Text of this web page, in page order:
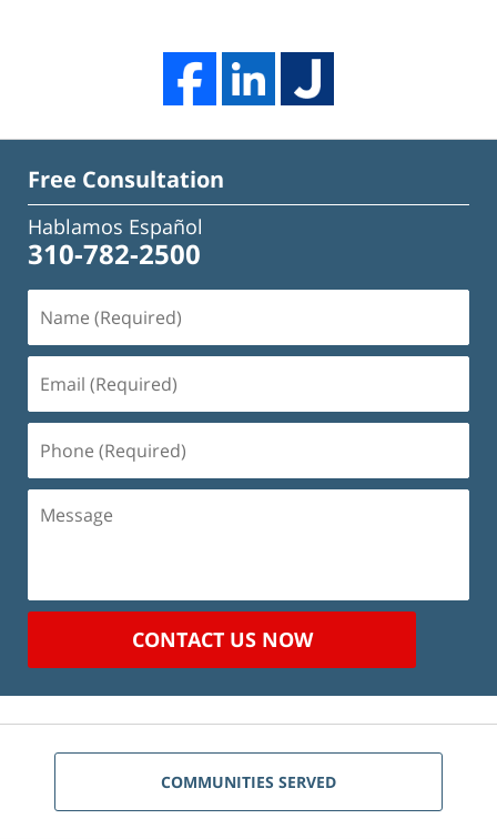
Free Consultation
Hablamos Español
310-782-2500
(Required)
(Required)
(Required)
Message
CONTACT US NOW
COMMUNITIES SERVED